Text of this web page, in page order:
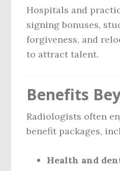
Hospitals and
signing bonuses,
forgiveness, and
to attract talent.
Benefits
Radiologists often
benefit packages,
Health and